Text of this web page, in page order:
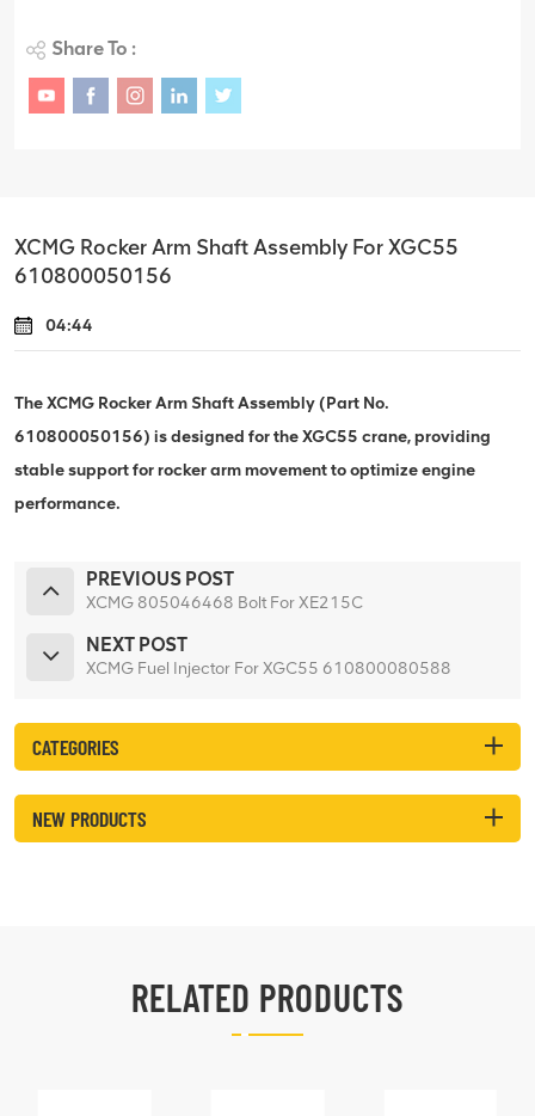
Share To :
XCMG Rocker Arm Shaft Assembly For XGC55
610800050156
04:44
The XCMG Rocker Arm Shaft Assembly (Part No.
610800050156) is designed for the XGC55 crane, providing
stable support for rocker arm movement to optimize engine
performance.
PREVIOUS POST
XCMG 805046468 Bolt For XE215C
NEXT POST
XCMG Fuel Injector For XGC55 610800080588
CATEGORIES
NEW PRODUCTS
RELATED PRODUCTS